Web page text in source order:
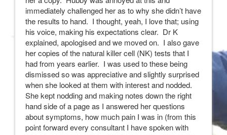
immediately challenged her as to why she didn’t have
the results to hand. I thought, yeah, I love that; using
his voice, making his expectations clear. Dr K
explained, apologised and we moved on. I also gave
her copies of the natural killer cell (NK) tests that I
had from years earlier. I was used to these being
dismissed so was appreciative and slightly surprised
when she looked at them with interest and nodded.
She kept nodding and making notes down the right
hand side of a page as I answered her questions
about symptoms, how much pain I was in (from this
point forward every consultant I have spoken with